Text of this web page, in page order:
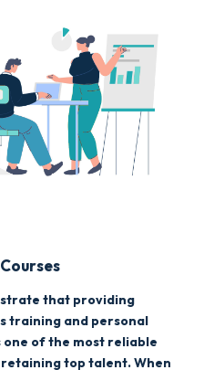
that providing
training and personal
of the most reliable
top talent. When